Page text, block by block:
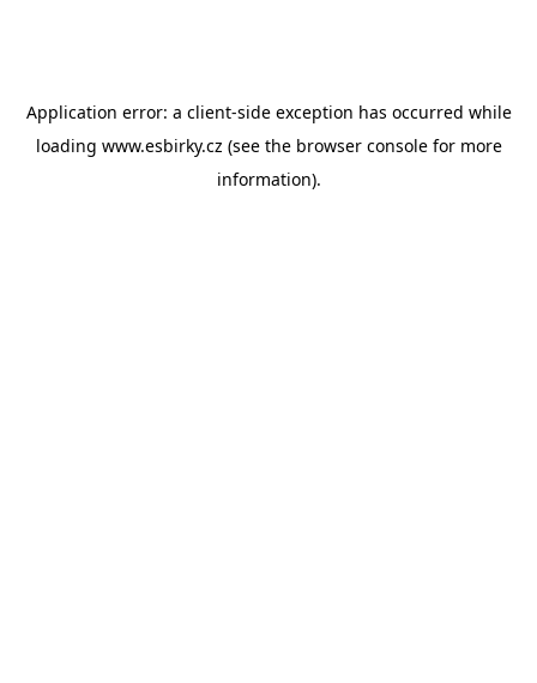
Application error: a client-side exception has occurred while
loading www.esbirky.cz (see the browser consolefor more
information).